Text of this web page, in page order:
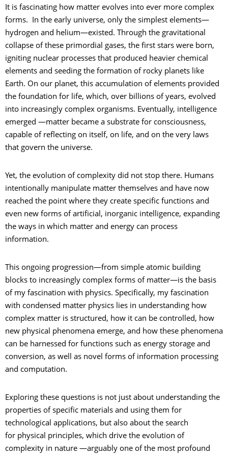
It is fascinating how matter evolves into ever more complex
forms. In the early universe, only the simplest elements—
hydrogen and helium—existed. Through the gravitational
collapse of these primordial gases, the first stars were born,
igniting nuclear processes that produced heavier chemical
elements and seeding the formation of rocky planets like
Earth. On our planet, this accumulation of elements provided
the foundation for life, which, over billions of years, evolved
into increasingly complex organisms. Eventually, intelligence
emerged —matter became a substrate for consciousness,
capable of reflecting on itself, on life, and on the very laws
that govern the universe.
Yet, the evolution of complexity did not stop there. Humans
intentionally manipulate matter themselves and have now
reached the point where they create specific functions and
even new forms of artificial, inorganic intelligence, expanding
the ways in which matter and energy can process
information.
This ongoing progression—from simple atomic building
blocks to increasingly complex forms of matter—is the basis
of my fascination with physics. Specifically, my fascination
with condensed matter physics lies in understanding how
complex matter is structured, how it can be controlled, how
new physical phenomena emerge, and how these phenomena
can be harnessed for functions such as energy storage and
conversion, as well as novel forms of information processing
and computation.
Exploring these questions is not just about understanding the
properties of specific materials and using them for
technological applications, but also about the search
for physical principles, which drive the evolution of
complexity in nature —arguably one of the most profound